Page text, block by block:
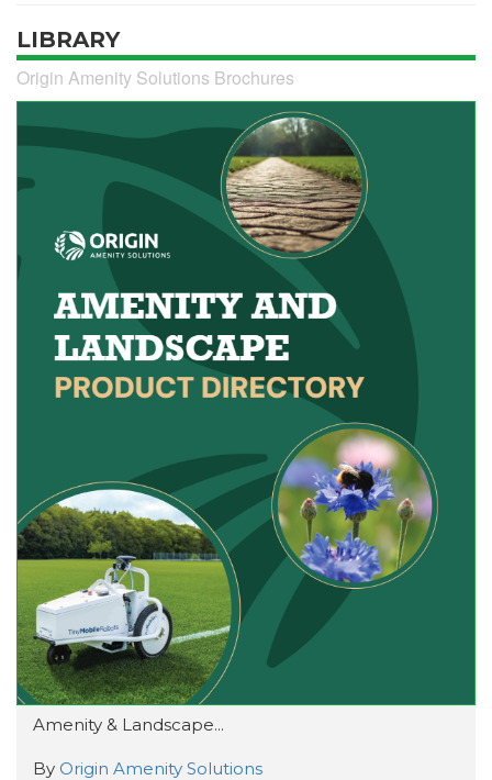
LIBRARY
Origin Amenity Solutions Brochures
Amenity & Landscape...
By Origin Amenity Solutions